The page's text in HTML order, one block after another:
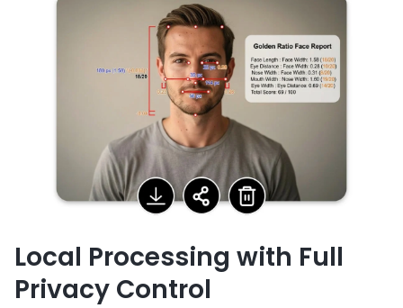
Local Processing with Full
Privacy Control